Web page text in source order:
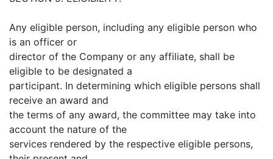
Any eligible person, including any eligible person who
is an officer or
director of the Company or any affiliate, shall be
eligible to be designated a
participant. In determining which eligible persons shall
receive an award and
the terms of any award, the committee may take into
account the nature of the
services rendered by the respective eligible persons,